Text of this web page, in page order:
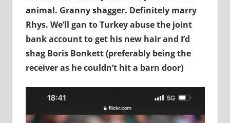
animal. Granny shagger. Definitely marry
Rhys. We’ll gan to Turkey abuse the joint
bank account to get his new hair and I’d
shag Boris Bonkett (preferably being the
receiver as he couldn’t hit a barn door)